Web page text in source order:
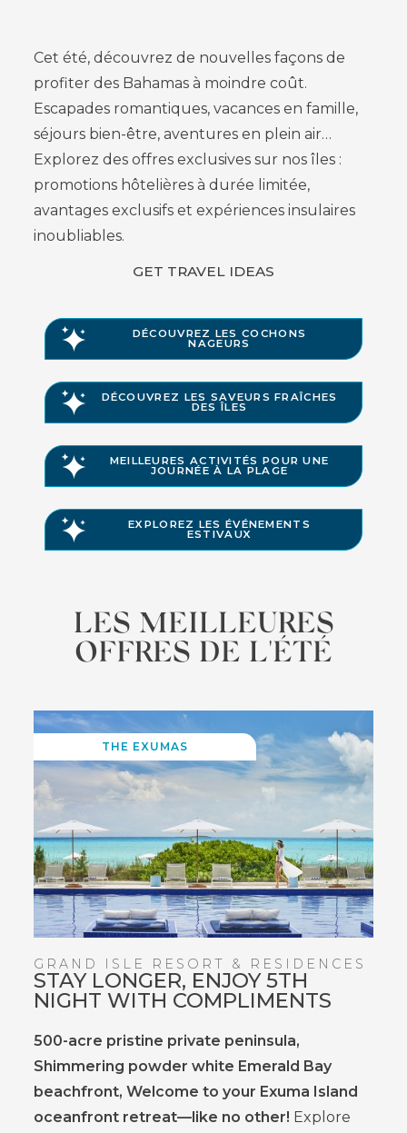
Cet été, découvrez de nouvelles façons de
profiter des Bahamas à moindre coût.
Escapades romantiques, vacances en famille,
séjours bien-être, aventures en plein air…
Explorez des offres exclusives sur nos îles :
promotions hôtelières à durée limitée,
avantages exclusifs et expériences insulaires
inoubliables.
GET TRAVEL IDEAS
DÉCOUVREZ LES COCHONS
NAGEURS
DÉCOUVREZ LES SAVEURS FRAÎCHES
DES ÎLES
MEILLEURES ACTIVITÉS POUR UNE
JOURNÉE À LA PLAGE
EXPLOREZ LES ÉVÉNEMENTS
ESTIVAUX
LES MEILLEURES
OFFRES DE L'ÉTÉ
THE EXUMAS
GRAND ISLE RESORT & RESIDENCES
STAY LONGER, ENJOY 5TH
NIGHT WITH COMPLIMENTS
500-acre pristine private peninsula,
Shimmering powder white Emerald Bay
beachfront, Welcome to your Exuma Island
oceanfront retreat—like no other! Explore